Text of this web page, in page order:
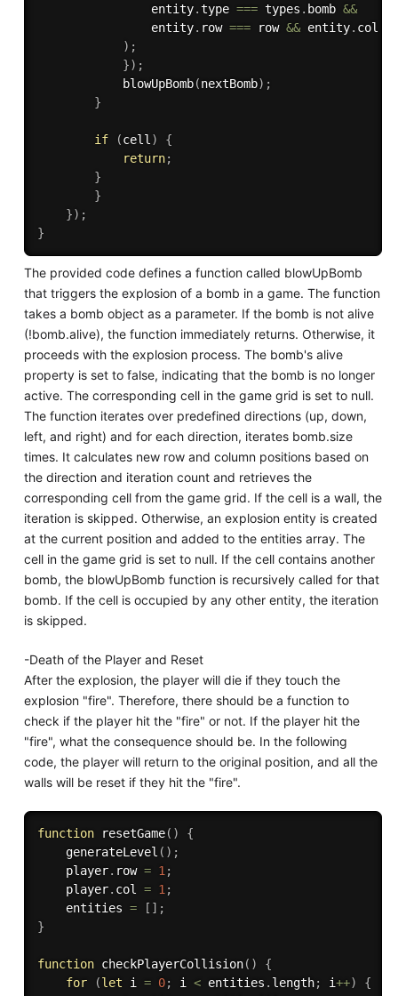
                entity
.type === types . bomb &&
                entity
. row === row && entity. col
) ;
}) ;
blowUpBomb(nextBomb) ;
}
if (cell )
{
return;
}
}
}) ;
}
The provided code defines a function called blowUpBomb
that triggers the explosion of a bomb in a game. The function
takes a bomb object as a parameter. If the bomb is not alive
(!bomb.alive), the function immediately returns. Otherwise, it
proceeds with the explosion process. The bomb's alive
property is set to false, indicating that the bomb is no longer
active. The corresponding cell in the game grid is set to null.
The function iterates over predefined directions (up, down,
left, and right) and for each direction, iterates bomb.size
times. It calculates new row and column positions based on
the direction and iteration count and retrieves the
corresponding cell from the game grid. If the cell is a wall, the
iteration is skipped. Otherwise, an explosion entity is created
at the current position and added to the entities array. The
cell in the game grid is set to null. If the cell contains another
bomb, the blowUpBomb function is recursively called for that
bomb. If the cell is occupied by any other entity, the iteration
is skipped.
-Death of the Player and Reset
After the explosion, the player will die if they touch the
explosion "fire". Therefore, there should be a function to
check if the player hit the "fire" or not. If the player hit the
"fire", what the consequence should be. In the following
code, the player will return to the original position, and all the
walls will be reset if they hit the "fire".
function resetGame( )
{
generateLevel ( ) ;
    player
. row = 1 ;
    player
. col = 1 ;
    entities
= [ ] ;
}
function checkPlayerCollision( )
{
for
(let i = 0; i < entities . length; i++)
{